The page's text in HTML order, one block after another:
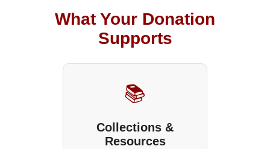
What Your Donation
Supports
📚
Collections &
Resources